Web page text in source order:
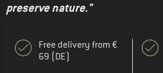
preserve nature."
Free delivery from €
69 (DE)